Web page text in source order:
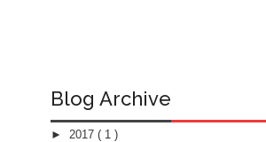
Blog Archive
► 2017 ( 1 )